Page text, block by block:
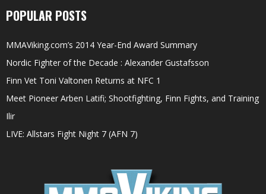
POPULAR POSTS
MMAViking.com’s 2014 Year-End Award Summary
Nordic Fighter of the Decade : Alexander Gustafsson
Finn Vet Toni Valtonen Returns at NFC 1
Meet Pioneer Arben Latifi; Shootfighting, Finn Fights, and Training
Ilir
LIVE: Allstars Fight Night 7 (AFN 7)